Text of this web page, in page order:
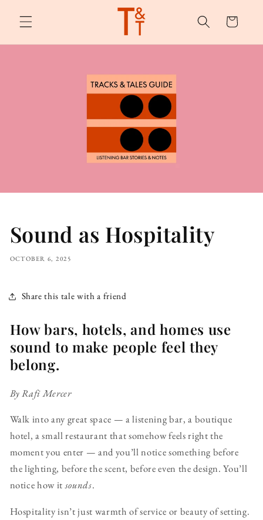
content
Cart
Sound as Hospitality
OCTOBER 6, 2025
Share this tale with a friend
How bars, hotels, and homes use
sound to make people feel they
belong.
By Rafi Mercer
Walk into any great space — a listening bar, a boutique
hotel, a small restaurant that somehow feels right the
moment you enter — and you’ll notice something before
the lighting, before the scent, before even the design. You’ll
notice how itsounds.
Hospitality isn’t just warmth of service or beauty of setting.